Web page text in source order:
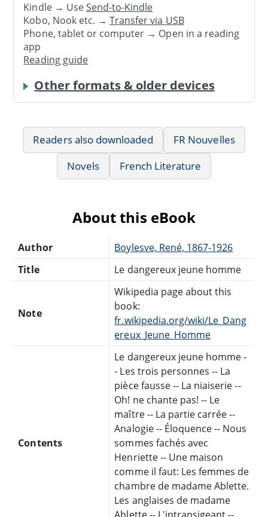
Kindle → UseSend-to-Kindle
Kobo, Nook etc. →Transfer via USB
Phone, tablet or computer → Open in a reading
app
Reading guide
Other formats & older devices
Readers also downloaded
FR Nouvelles
Novels
French Literature
About this eBook
Author
Boylesve, René, 1867-1926
Title
Le dangereux jeune homme
Note
Wikipedia page about this
book:
fr.wikipedia.org/wiki/Le_Dang
ereux_Jeune_Homme
Contents
Le dangereux jeune homme -
- Les trois personnes -- La
pièce fausse -- La niaiserie --
Oh! ne chante pas! -- Le
maître -- La partie carrée --
Analogie -- Éloquence -- Nous
sommes fachés avec
Henriette -- Une maison
comme il faut: Les femmes de
chambre de madame Ablette.
Les anglaises de madame